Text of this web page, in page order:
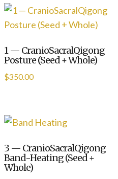
1 — CranioSacralQigong
Posture (Seed + Whole)
$350.00
3 — CranioSacralQigong
Band-Heating (Seed +
Whole)